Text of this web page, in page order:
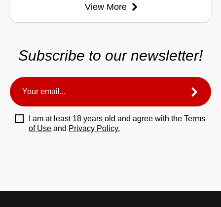
View More
Subscribe to our newsletter!
I am at least 18 years old and agree with the Terms
of Use and Privacy Policy.